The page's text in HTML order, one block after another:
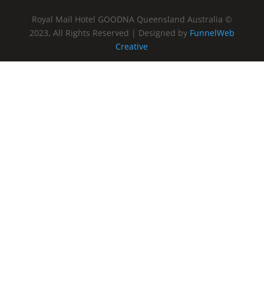
Royal Mail Hotel GOODNA Queensland Australia ©
2023, All Rights Reserved | Designed by FunnelWeb
Creative